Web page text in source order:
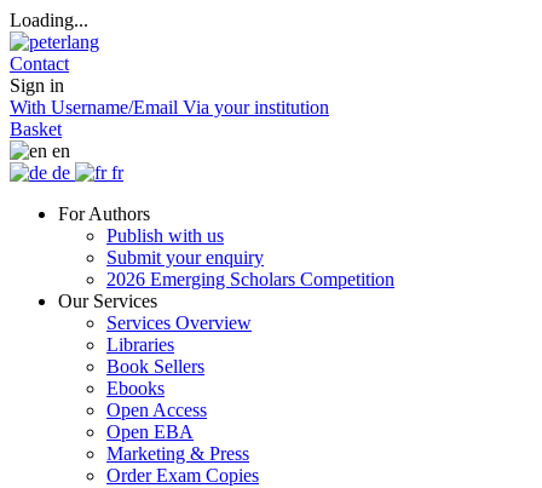
Loading...
Contact
Sign in
With Username/Email Via your institution
Basket
en
de
fr
For Authors
Publish with us
Submit your enquiry
2026 Emerging Scholars Competition
Our Services
Services Overview
Libraries
Book Sellers
Ebooks
Open Access
Open EBA
Marketing & Press
Order Exam Copies